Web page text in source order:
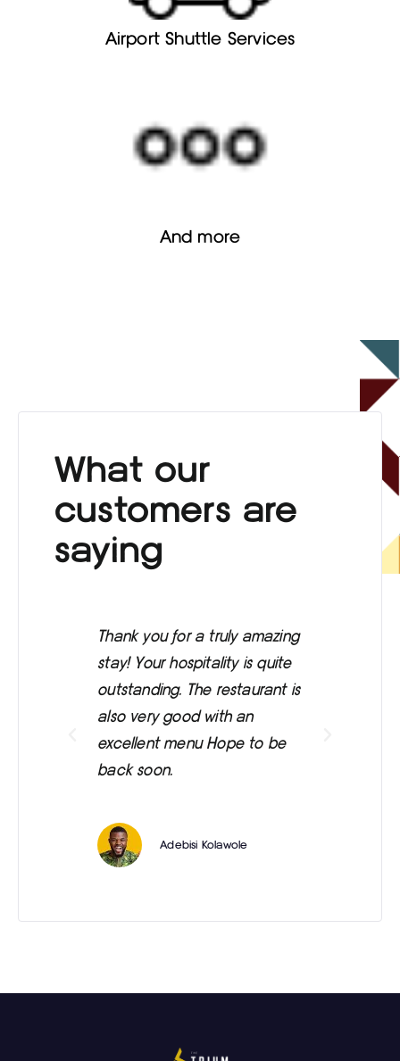
Airport Shuttle Services
And more
What our
customers are
saying
Thank you for a truly amazing
stay! Your hospitality is quite
outstanding. The restaurant is
also very good with an
excellent menu Hope to be
back soon.
Adebisi Kolawole